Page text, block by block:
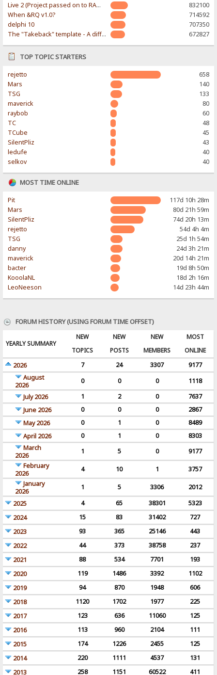
Live 2 (Project passed on to RAWR-Designs)
832100
When &RQ v1.0?
714592
delphi 10
707350
The "Takeback" template - A different & modern taste
672827
TOP TOPIC STARTERS
rejetto
658
Mars
140
TSG
133
maverick
80
raybob
60
TC
48
TCube
45
SilentPliz
43
ledufe
40
selkov
40
MOST TIME ONLINE
Pit
117d 10h 28m
Mars
80d 21h 59m
SilentPliz
74d 20h 13m
rejetto
54d 4h 4m
TSG
25d 1h 54m
danny
24d 3h 21m
maverick
20d 14h 21m
bacter
19d 8h 50m
KooolaNL
18d 2h 16m
LeoNeeson
14d 23h 44m
FORUM HISTORY (USING FORUM TIME OFFSET)
YEARLY SUMMARY
NEW
TOPICS
NEW
POSTS
NEW
MEMBERS
MOST
ONLINE
2026
7 24 3307
9177
August
2026
0 0 0
1118
July 2026
1 2 0
7637
June 2026
0 0 0
2867
May 2026
0 1 0
8489
April 2026
0 1 0
8303
March
2026
1 5 0
9177
February
2026
4 10 1
3757
January
2026
1 5 3306
2012
2025
4 65 38301
5323
2024
15 83 31402
727
2023
93 365 25146
443
2022
44 373 38758
237
2021
88 534 7701
193
2020
119 1486 3392
1102
2019
94 870 1948
606
2018
1120 1702 1977
225
2017
123 636 11060
125
2016
113 960 2104
111
2015
174 1226 2455
125
2014
220 1111 4537
131
2013
258 1151 60522 411